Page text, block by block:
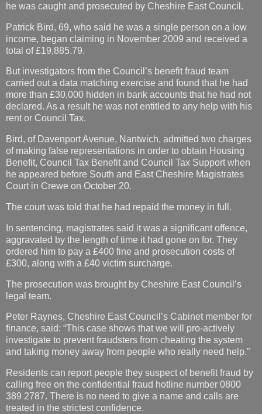
he was caught and prosecuted by Cheshire East Council.
Patrick Bird, 69, who said he was a single person on a low
income, began claiming in November 2009 and received a
total of £19,885.79.
But investigators from the Council’s benefit fraud team
carried out a data matching exercise and found that he had
more than £30,000 hidden in bank accounts that he had not
declared. As a result he was not entitled to any help with his
rent or Council Tax.
Bird, of Davenport Avenue, Nantwich, admitted two charges
of making false representations in order to obtain Housing
Benefit, Council Tax Benefit and Council Tax Support when
he appeared before South and East Cheshire Magistrates
Court in Crewe on October 20.
The court was told that he had repaid the money in full.
In sentencing, magistrates said it was a significant offence,
aggravated by the length of time it had gone on for. They
ordered him to pay a £400 fine and prosecution costs of
£300, along with a £40 victim surcharge.
The prosecution was brought by Cheshire East Council’s
legal team.
Peter Raynes, Cheshire East Council’s Cabinet member for
finance, said: “This case shows that we will pro-actively
investigate to prevent fraudsters from cheating the system
and taking money away from people who really need help.”
Residents can report people they suspect of benefit fraud by
calling free on the confidential fraud hotline number 0800
389 2787. There is no need to give a name and calls are
treated in the strictest confidence.